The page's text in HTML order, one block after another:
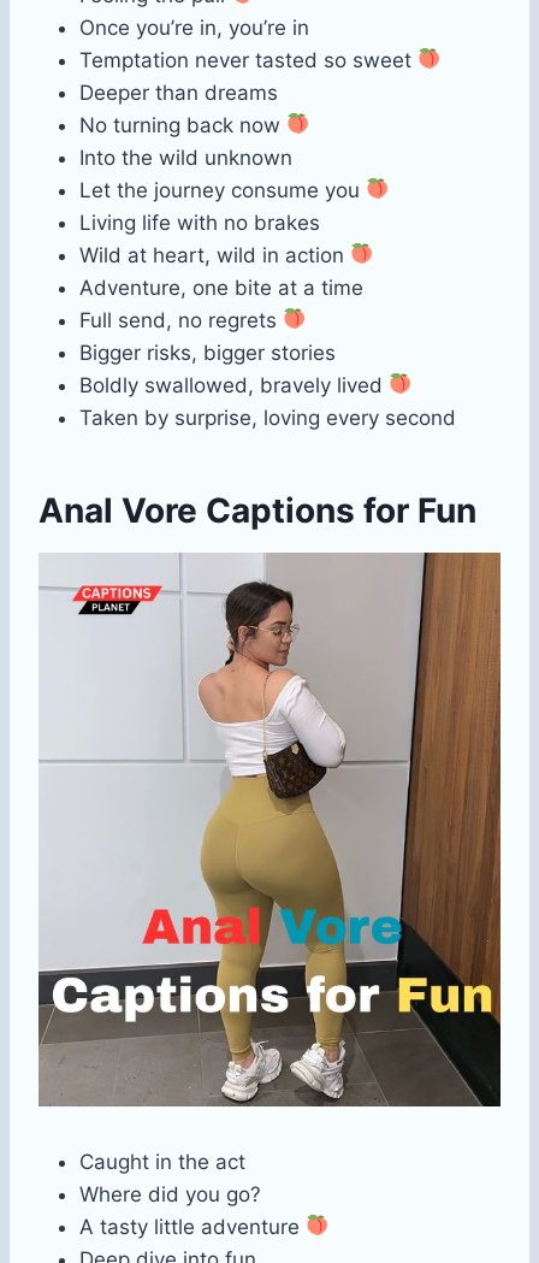
Once you’re in, you’re in
Temptation never tasted so sweet
Deeper than dreams
No turning back now
Into the wild unknown
Let the journey consume you
Living life with no brakes
Wild at heart, wild in action
Adventure, one bite at a time
Full send, no regrets
Bigger risks, bigger stories
Boldly swallowed, bravely lived
Taken by surprise, loving every second
Anal Vore Captions for Fun
Caught in the act
Where did you go?
A tasty little adventure